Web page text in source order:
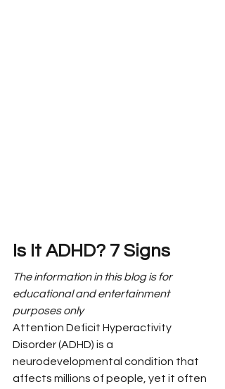
Is It ADHD? 7 Signs
The information in this blog is for
educational and entertainment
purposes only
Attention Deficit Hyperactivity
Disorder (ADHD) is a
neurodevelopmental condition that
affects millions of people, yet it often